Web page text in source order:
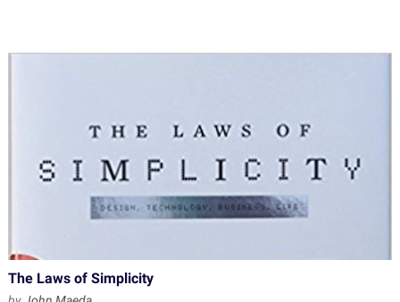
The Laws of Simplicity